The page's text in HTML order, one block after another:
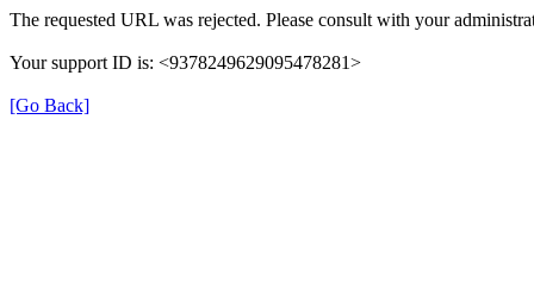
The requested URL was rejected. Please consult with your
Your support ID is: <9378249629095478281>
[Go Back]